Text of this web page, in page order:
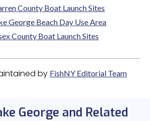
County Boat Launch Sites
George Beach Day Use Area
County Boat Launch Sites
by FishNY Editorial Team
George and Related